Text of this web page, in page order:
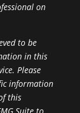
on
to be
in this
Please
information
this